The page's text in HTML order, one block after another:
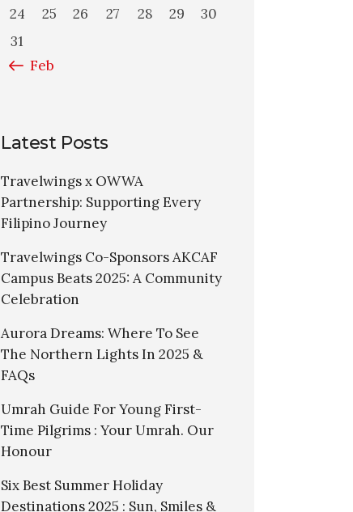
24
25 26 27 28 29
30
31
« Feb
Latest Posts
Travelwings x OWWA
Partnership: Supporting Every
Filipino Journey
Travelwings Co-Sponsors AKCAF
Campus Beats 2025: A Community
Celebration
Aurora Dreams: Where To See
The Northern Lights In 2025 &
FAQs
Umrah Guide For Young First-
Time Pilgrims : Your Umrah. Our
Honour
Six Best Summer Holiday
Destinations 2025 : Sun, Smiles &